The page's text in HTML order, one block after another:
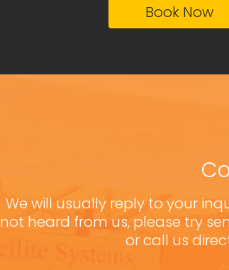
Book Now
We will usually reply to your
not heard from us, please try
or call us